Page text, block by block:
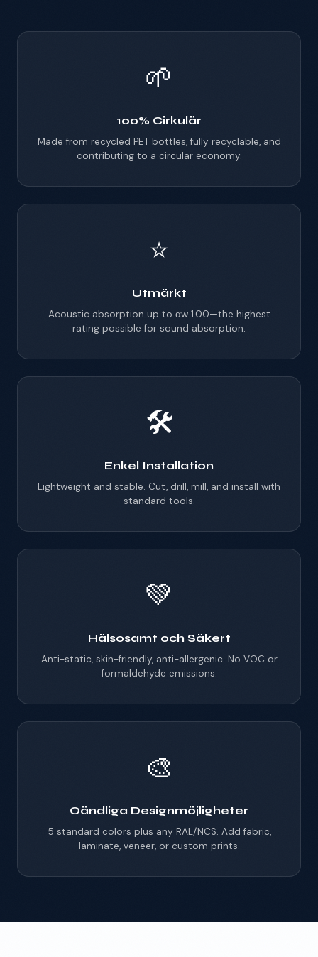
🌱
100% Cirkulär
Made from recycled PET bottles, fully recyclable, and
contributing to a circular economy.
⭐
Utmärkt
Acoustic absorption up to αw 1.00—the highest
rating possible for sound absorption.
🛠️
Enkel Installation
Lightweight and stable. Cut, drill, mill, and install with
standard tools.
💚
Hälsosamt och Säkert
Anti-static, skin-friendly, anti-allergenic. No VOC or
formaldehyde emissions.
🎨
Oändliga Designmöjligheter
5 standard colors plus any RAL/NCS. Add fabric,
laminate, veneer, or custom prints.